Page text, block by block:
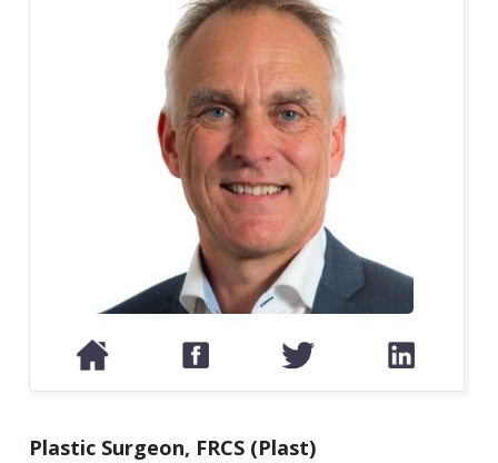
Plastic Surgeon, FRCS (Plast)